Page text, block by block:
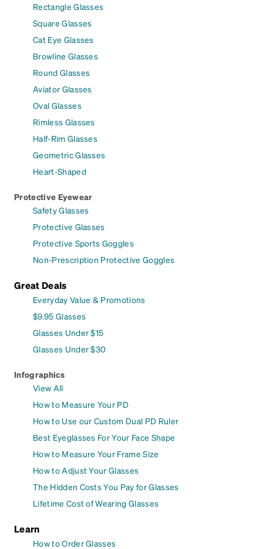
Rectangle Glasses
Square Glasses
Cat Eye Glasses
Browline Glasses
Round Glasses
Aviator Glasses
Oval Glasses
Rimless Glasses
Half-Rim Glasses
Geometric Glasses
Heart-Shaped
Protective Eyewear
Safety Glasses
Protective Glasses
Protective Sports Goggles
Non-Prescription Protective Goggles
Great Deals
Everyday Value & Promotions
$9.95 Glasses
Glasses Under $15
Glasses Under $30
Infographics
View All
How to Measure Your PD
How to Use our Custom Dual PD Ruler
Best Eyeglasses For Your Face Shape
How to Measure Your Frame Size
How to Adjust Your Glasses
The Hidden Costs You Pay for Glasses
Lifetime Cost of Wearing Glasses
Learn
How to Order Glasses